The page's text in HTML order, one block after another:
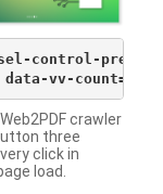
control-
crawler
three
click in
load.